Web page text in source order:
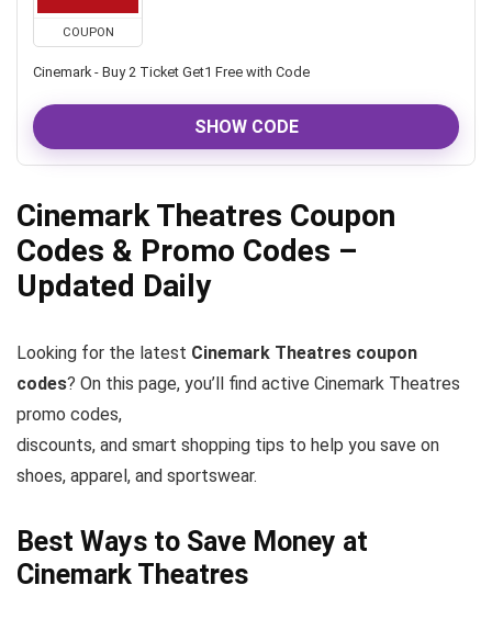
COUPON
Cinemark - Buy 2 Ticket Get1 Free with Code
SHOW CODE
Cinemark Theatres Coupon
Codes & Promo Codes –
Updated Daily
Looking for the latest Cinemark Theatres coupon
codes? On this page, you’ll find active Cinemark Theatres
promo codes,
discounts, and smart shopping tips to help you save on
shoes, apparel, and sportswear.
Best Ways to Save Money at
Cinemark Theatres